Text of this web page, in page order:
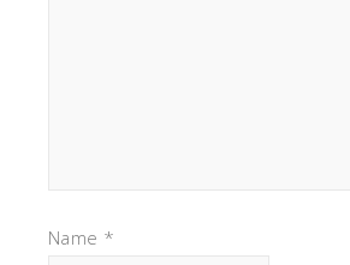
Name *